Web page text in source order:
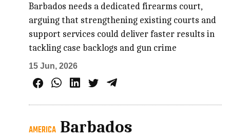
Barbados needs a dedicated firearms court,
arguing that strengthening existing courts and
support services could deliver faster results in
tackling case backlogs and gun crime
15 Jun, 2026
AMERICA Barbados